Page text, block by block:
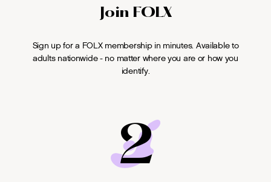
Join FOLX
Sign up for a FOLX membership in minutes. Available to
adults nationwide - no matter where you are or how you
identify.
2